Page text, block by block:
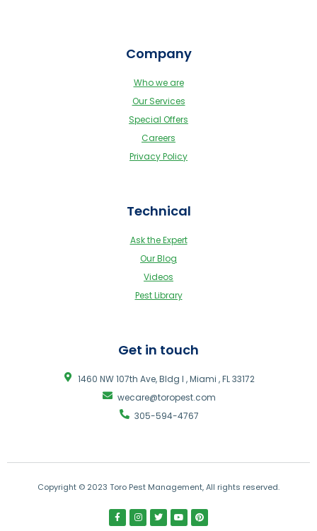
Company
Who we are
Our Services
Special Offers
Careers
Privacy Policy
Technical
Ask the Expert
Our Blog
Videos
Pest Library
Get in touch
1460 NW 107th Ave, Bldg I , Miami , FL 33172
wecare@toropest.com
305-594-4767
Copyright © 2023 Toro Pest Management, All rights reserved.